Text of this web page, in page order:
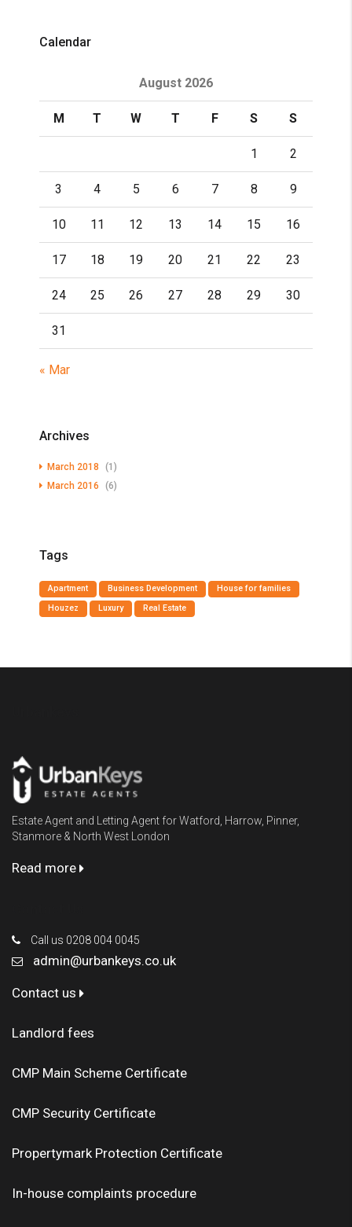
Calendar
August 2026
M T W T F S S
1 2
3 4 5 6 7 8 9
10 11 12 13 14 15 16
17 18 19 20 21 22 23
24 25 26 27 28 29 30
31
« Mar
Archives
March 2018
(1)
March 2016
(6)
Tags
Apartment Business Development
House for families
Houzez
Luxury Real Estate
Estate Agent and Letting Agent for Watford, Harrow, Pinner,
Stanmore & North West London
Read more
Call us 0208 004 0045
admin@urbankeys.co.uk
Contact us
Landlord fees
CMP Main Scheme Certificate
CMP Security Certificate
Propertymark Protection Certificate
In-house complaints procedure